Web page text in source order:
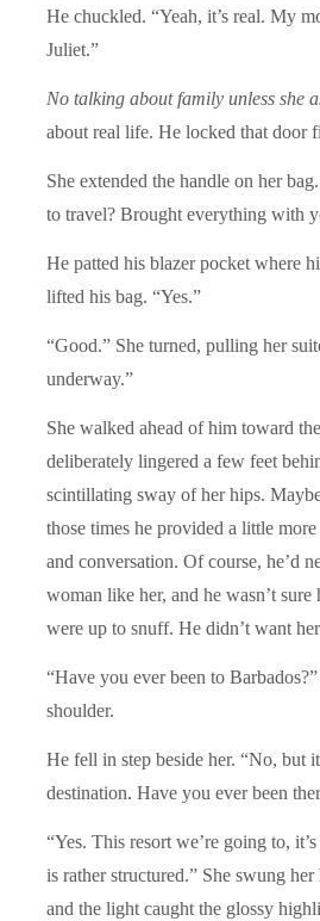
He chuckled. “Yeah, it’s real. My
Juliet.”
No talking about family unless she
about real life. He locked that door
She extended the handle on her
to travel? Brought everything with
He patted his blazer pocket where
lifted his bag. “Yes.”
“Good.” She turned, pulling her
underway.”
She walked ahead of him toward
deliberately lingered a few feet
scintillating sway of her hips.
those times he provided a little
and conversation. Of course, he’d
woman like her, and he wasn’t sure
were up to snuff. He didn’t want
“Have you ever been to
shoulder.
He fell in step beside her. “No, but
destination. Have you ever been
“Yes. This resort we’re going to,
is rather structured.” She swung
and the light caught the glossy